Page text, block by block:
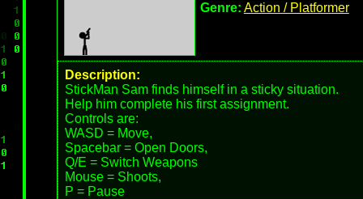
Genre: Action / Platformer
Description:
StickMan Sam finds himself in a sticky situation.
Help him complete his first assignment.
Controls are:
WASD = Move,
Spacebar = Open Doors,
Q/E = Switch Weapons
Mouse = Shoots,
P = Pause